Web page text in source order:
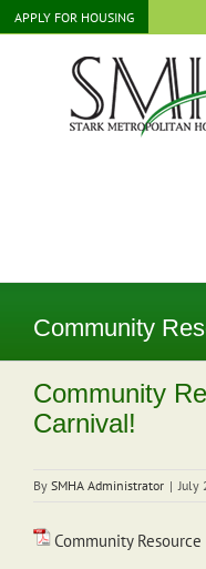
Skip
to
APPLY FOR HOUSING
Community
Community
Carnival!
By SMHA Administrator | July
Community